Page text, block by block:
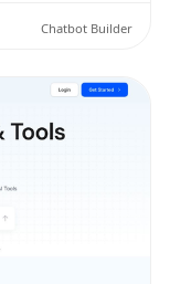
Chatbot Builder